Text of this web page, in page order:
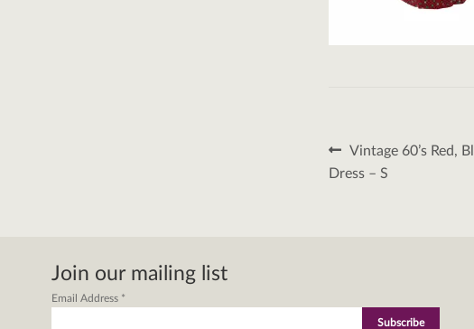
Post
navigation
Previous
post:
Vintage 60’s Red,
Dress – S
Join our mailing list
Email Address *